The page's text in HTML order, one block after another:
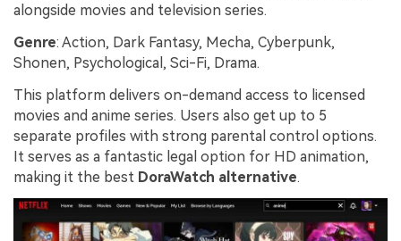
alongside movies and television series.
Genre: Action, Dark Fantasy, Mecha, Cyberpunk,
Shonen, Psychological, Sci-Fi, Drama.
This platform delivers on-demand access to licensed
movies and anime series. Users also get up to 5
separate profiles with strong parental control options.
It serves as a fantastic legal option for HD animation,
making it the best DoraWatch alternative.